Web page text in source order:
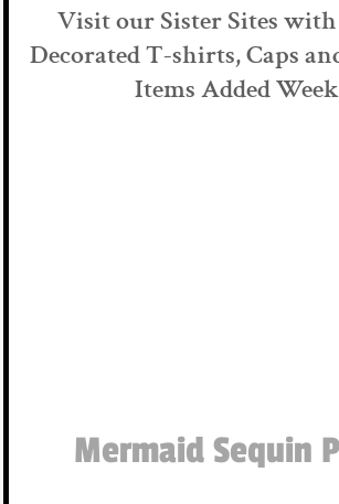
Visit our Sister Sites
Decorated T-shirts, Caps
Items Added
Mermaid Sequin